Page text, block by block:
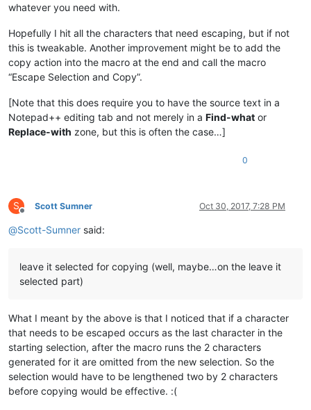
whatever you need with.
Hopefully I hit all the characters that need escaping, but if not
this is tweakable. Another improvement might be to add the
copy action into the macro at the end and call the macro
“Escape Selection and Copy”.
[Note that this does require you to have the source text in a
Notepad++ editing tab and not merely in a Find-what or
Replace-with zone, but this is often the case…]
0
S
Offline
Scott Sumner Oct 30, 2017, 7:28 PM
@Scott-Sumner said:
leave it selected for copying (well, maybe…on the leave it
selected part)
What I meant by the above is that I noticed that if a character
that needs to be escaped occurs as the last character in the
starting selection, after the macro runs the 2 characters
generated for it are omitted from the new selection. So the
selection would have to be lengthened two by 2 characters
before copying would be effective. :(